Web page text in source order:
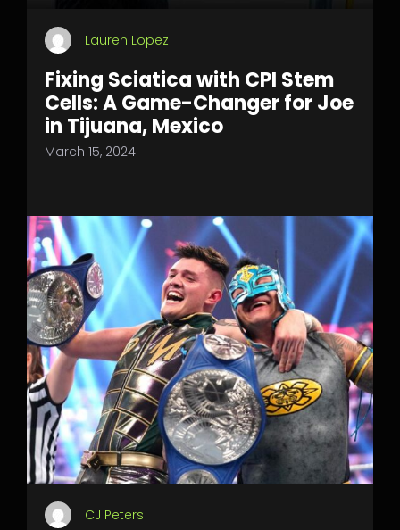
Lauren Lopez
Fixing Sciatica with CPI Stem
Cells: A Game-Changer for Joe
in Tijuana, Mexico
March 15, 2024
CJ Peters